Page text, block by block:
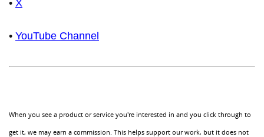
• X
• YouTube Channel
When you see a product or service you're interested in and you click through to
get it, we may earn a commission. This helps support our work, but it does not